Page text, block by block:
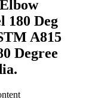
180 Deg
A815
Degree